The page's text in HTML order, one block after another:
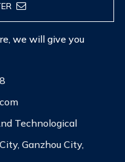
we will give you
Technological
Ganzhou City,